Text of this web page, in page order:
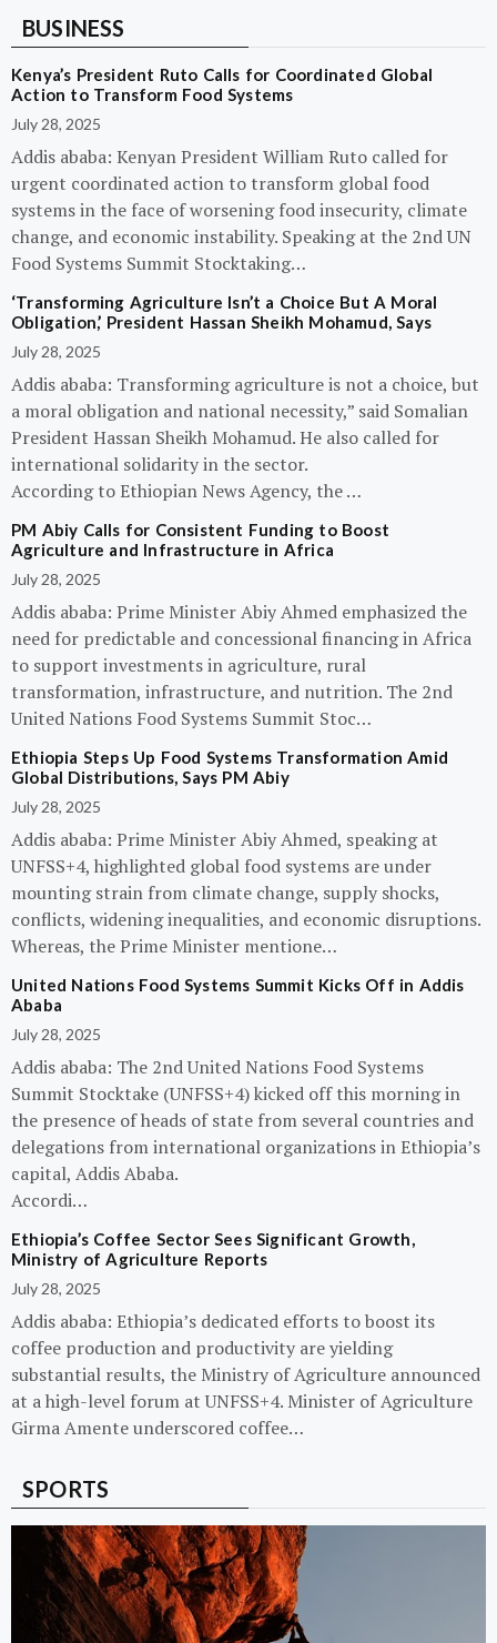
BUSINESS
Kenya’s President Ruto Calls for Coordinated Global
Action to Transform Food Systems
July 28, 2025
Addis ababa: Kenyan President William Ruto called for
urgent coordinated action to transform global food
systems in the face of worsening food insecurity, climate
change, and economic instability. Speaking at the 2nd UN
Food Systems Summit Stocktaking…
‘Transforming Agriculture Isn’t a Choice But A Moral
Obligation,’ President Hassan Sheikh Mohamud, Says
July 28, 2025
Addis ababa: Transforming agriculture is not a choice, but
a moral obligation and national necessity,” said Somalian
President Hassan Sheikh Mohamud. He also called for
international solidarity in the sector.
According to Ethiopian News Agency, the …
PM Abiy Calls for Consistent Funding to Boost
Agriculture and Infrastructure in Africa
July 28, 2025
Addis ababa: Prime Minister Abiy Ahmed emphasized the
need for predictable and concessional financing in Africa
to support investments in agriculture, rural
transformation, infrastructure, and nutrition. The 2nd
United Nations Food Systems Summit Stoc…
Ethiopia Steps Up Food Systems Transformation Amid
Global Distributions, Says PM Abiy
July 28, 2025
Addis ababa: Prime Minister Abiy Ahmed, speaking at
UNFSS+4, highlighted global food systems are under
mounting strain from climate change, supply shocks,
conflicts, widening inequalities, and economic disruptions.
Whereas, the Prime Minister mentione…
United Nations Food Systems Summit Kicks Off in Addis
Ababa
July 28, 2025
Addis ababa: The 2nd United Nations Food Systems
Summit Stocktake (UNFSS+4) kicked off this morning in
the presence of heads of state from several countries and
delegations from international organizations in Ethiopia’s
capital, Addis Ababa.
Accordi…
Ethiopia’s Coffee Sector Sees Significant Growth,
Ministry of Agriculture Reports
July 28, 2025
Addis ababa: Ethiopia’s dedicated efforts to boost its
coffee production and productivity are yielding
substantial results, the Ministry of Agriculture announced
at a high-level forum at UNFSS+4. Minister of Agriculture
Girma Amente underscored coffee…
SPORTS